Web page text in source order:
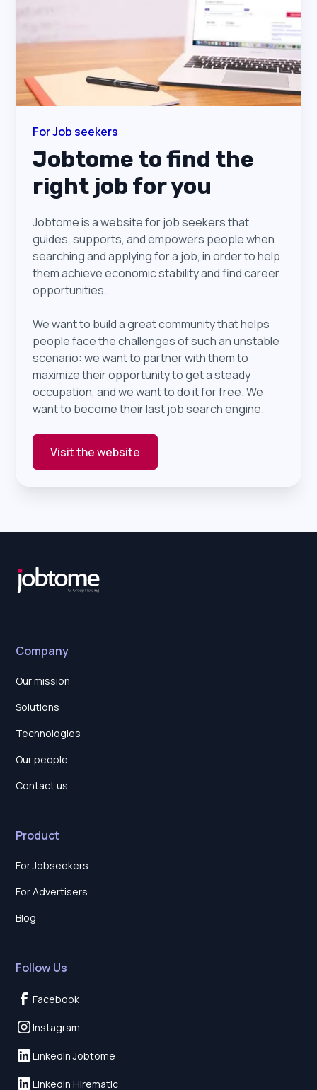
For Job seekers
Jobtome to find the
right job for you
Jobtome is a website for job seekers that
guides, supports, and empowers people when
searching and applying for a job, in order to help
them achieve economic stability and find career
opportunities.
We want to build a great community that helps
people face the challenges of such an unstable
scenario: we want to partner with them to
maximize their opportunity to get a steady
occupation, and we want to do it for free. We
want to become their last job search engine.
Visit the website
Company
Our mission
Solutions
Technologies
Our people
Contact us
Product
For Jobseekers
For Advertisers
Blog
Follow Us
Facebook
Instagram
LinkedIn Jobtome
LinkedIn Hirematic